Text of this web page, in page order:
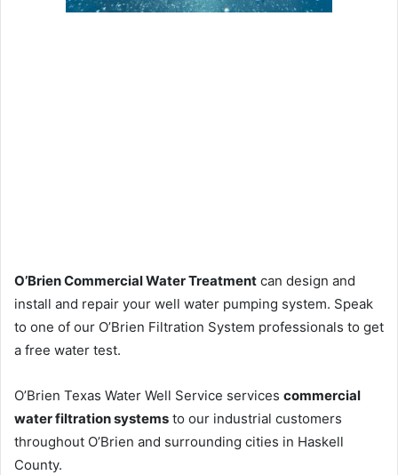
O’Brien Commercial Water Treatment can design and
install and repair your well water pumping system. Speak
to one of our O’Brien Filtration System professionals to get
a free water test.
O’Brien Texas Water Well Service services commercial
water filtration systems to our industrial customers
throughout O’Brien and surrounding cities in Haskell
County.